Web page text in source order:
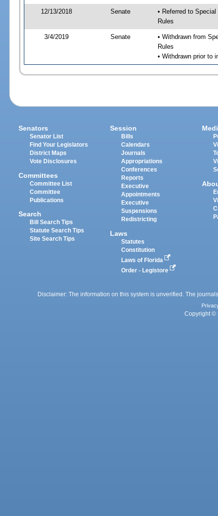
12/13/2018 Senate
• Referred to
Rules
3/4/2019 Senate
• Withdrawn from
Rules
• Withdrawn prior to
Senators
Senator List
Find Your Legislators
District Maps
Vote Disclosures
Committees
Committee List
Committee
Publications
Search
Bill Search Tips
Statute Search Tips
Site Search Tips
Session
Bills
Calendars
Journals
Appropriations
Conferences
Reports
Executive
Appointments
Executive
Suspensions
Redistricting
Laws
Statutes
Constitution
Laws of Florida
Order - Legistore
Disclaimer: The information on this system is unverified. The
Copyright ©